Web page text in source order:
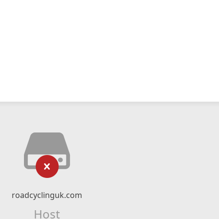
roadcyclinguk.com
Host